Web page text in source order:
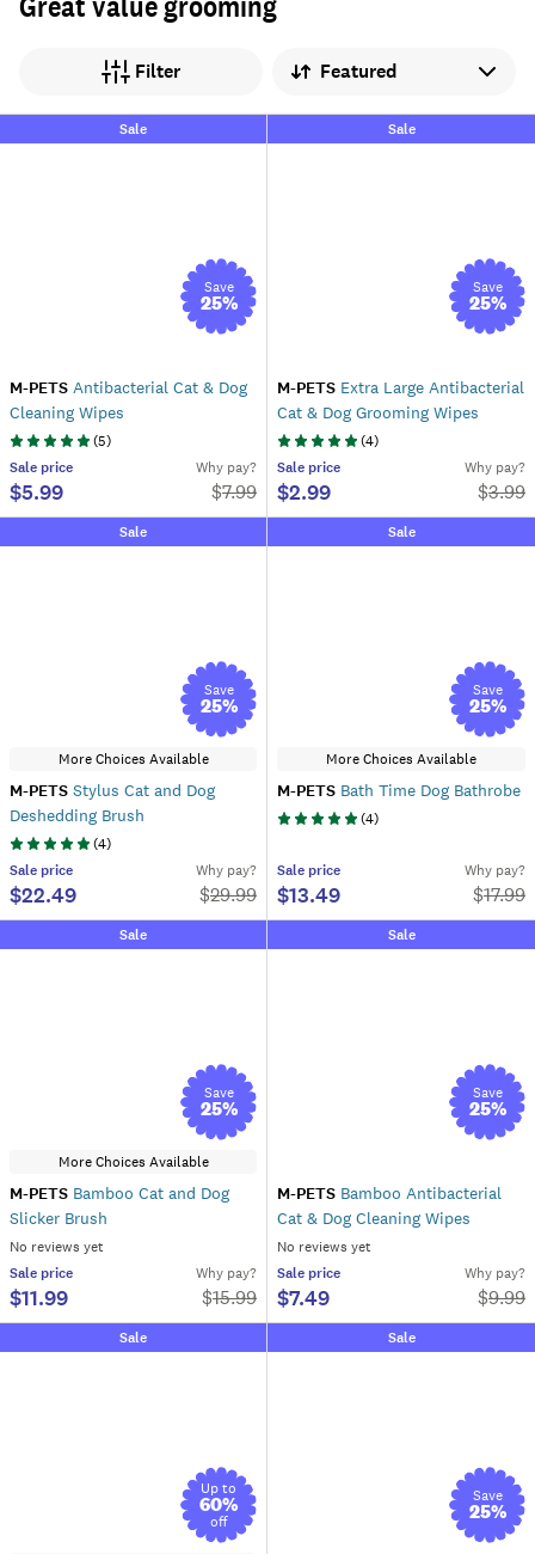
Filter Sort by
Sale
Save
25%
M-PETS Antibacterial Cat & Dog
Cleaning Wipes
(5)
Sale price
$5.99
Why pay?
$7.99
Sale
Save
25%
M-PETS Extra Large Antibacterial
Cat & Dog Grooming Wipes
(4)
Sale price
$2.99
Why pay?
$3.99
Sale
Save
25%
More Choices Available
M-PETS Stylus Cat and Dog
Deshedding Brush
(4)
Sale price
$22.49
Why pay?
$29.99
Sale
Save
25%
More Choices Available
M-PETS Bath Time Dog Bathrobe
(4)
Sale price
$13.49
Why pay?
$17.99
Sale
Save
25%
More Choices Available
M-PETS Bamboo Cat and Dog
Slicker Brush
No reviews yet
Sale price
$11.99
Why pay?
$15.99
Sale
Save
25%
M-PETS Bamboo Antibacterial
Cat & Dog Cleaning Wipes
No reviews yet
Sale price
$7.49
Why pay?
$9.99
Sale
Up to
60%
off
Sale
Save
25%